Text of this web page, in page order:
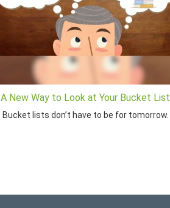
A New Way to Look at Your Bucket List
Bucket lists don’t have to be for tomorrow.